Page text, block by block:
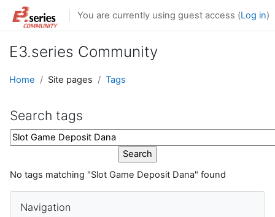
Skip to main content
You are currently using guest access (Log in)
E3.series Community
Home Site pages Tags
Search tags
Search tags
No tags matching "Slot Game Deposit Dana" found
Navigation